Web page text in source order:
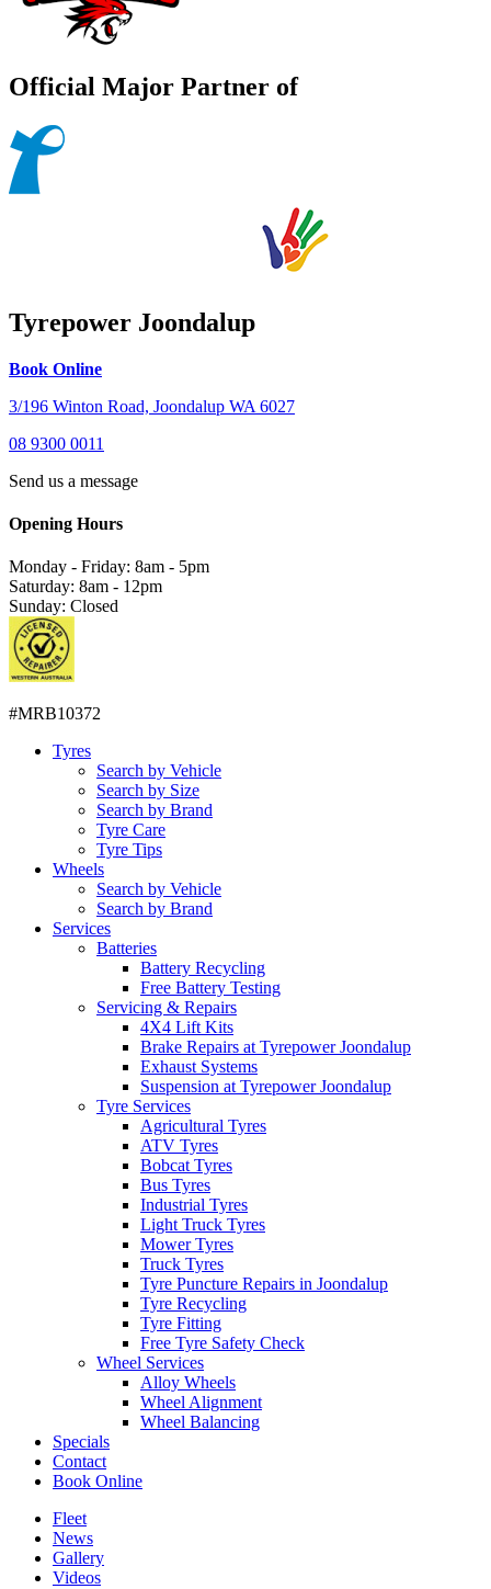
Official Major Partner of
Tyrepower Joondalup
Book Online
3/196 Winton Road, Joondalup WA 6027
08 9300 0011
Send us a message
Opening Hours
Monday - Friday: 8am - 5pm
Saturday: 8am - 12pm
Sunday: Closed
#MRB10372
Tyres
Search by Vehicle
Search by Size
Search by Brand
Tyre Care
Tyre Tips
Wheels
Search by Vehicle
Search by Brand
Services
Batteries
Battery Recycling
Free Battery Testing
Servicing & Repairs
4X4 Lift Kits
Brake Repairs at Tyrepower Joondalup
Exhaust Systems
Suspension at Tyrepower Joondalup
Tyre Services
Agricultural Tyres
ATV Tyres
Bobcat Tyres
Bus Tyres
Industrial Tyres
Light Truck Tyres
Mower Tyres
Truck Tyres
Tyre Puncture Repairs in Joondalup
Tyre Recycling
Tyre Fitting
Free Tyre Safety Check
Wheel Services
Alloy Wheels
Wheel Alignment
Wheel Balancing
Specials
Contact
Book Online
Fleet
News
Gallery
Videos